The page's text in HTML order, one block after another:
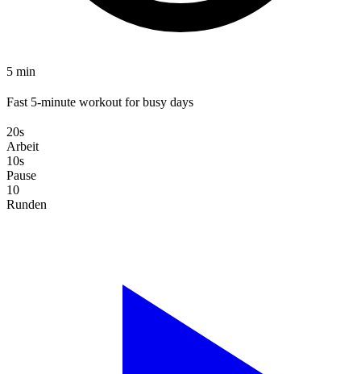
5 min
Fast 5-minute workout for busy days
20s
Arbeit
10s
Pause
10
Runden